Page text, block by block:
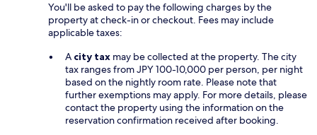
You'll be asked to pay the following charges by the
property at check-in or checkout. Fees may include
applicable taxes:
A city tax may be collected at the property. The city
tax ranges from JPY 100-10,000 per person, per night
based on the nightly room rate. Please note that
further exemptions may apply. For more details, please
contact the property using the information on the
reservation confirmation received after booking.